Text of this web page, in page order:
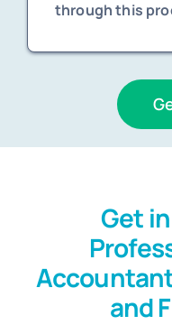
through this
Get
and